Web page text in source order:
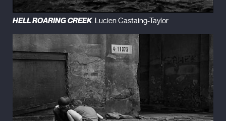
HELL ROARING CREEK. Lucien Castaing-Taylor